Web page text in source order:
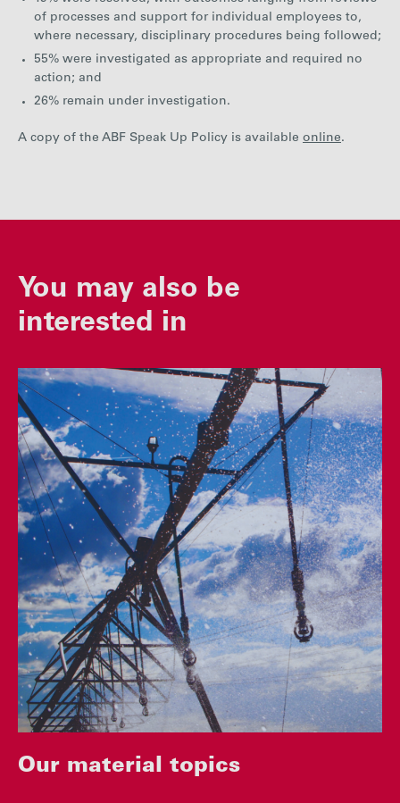
of processes and support for individual employees to,
where necessary, disciplinary procedures being followed;
55% were investigated as appropriate and required no
action; and
26% remain under investigation.
A copy of the ABF Speak Up Policy is available online.
You may also be
interested in
Our material topics